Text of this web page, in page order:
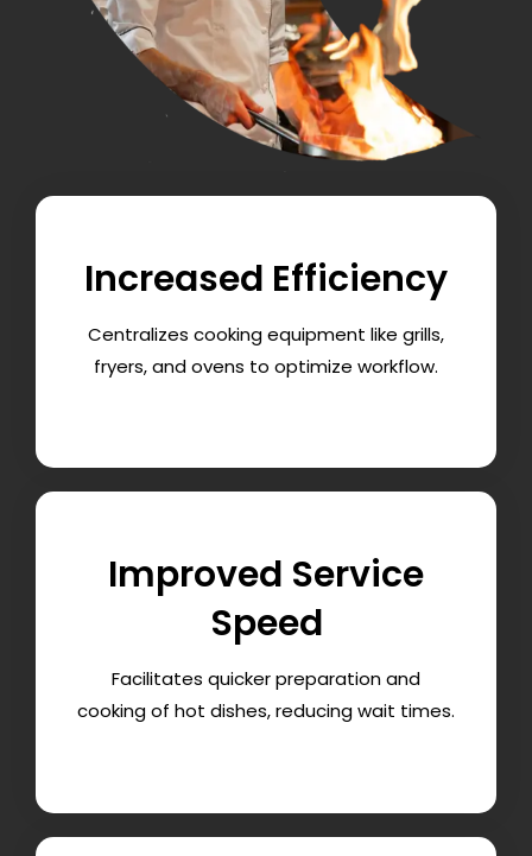
Increased Efficiency
Centralizes cooking equipment like grills,
fryers, and ovens to optimize workflow.
Improved Service
Speed
Facilitates quicker preparation and
cooking of hot dishes, reducing wait times.